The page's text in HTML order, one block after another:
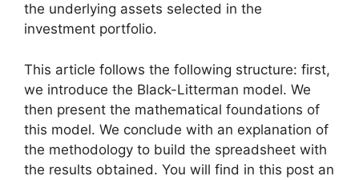
the underlying assets selected in the
investment portfolio.
This article follows the following structure: first,
we introduce the Black-Litterman model. We
then present the mathematical foundations of
this model. We conclude with an explanation of
the methodology to build the spreadsheet with
the results obtained. You will find in this post an